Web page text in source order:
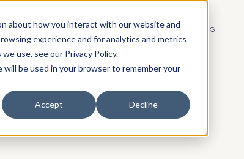
about how you interact with our website and
experience and for analytics and metrics
use, see our Privacy Policy.
be used in your browser to remember your
Accept Decline
& pricing about resources